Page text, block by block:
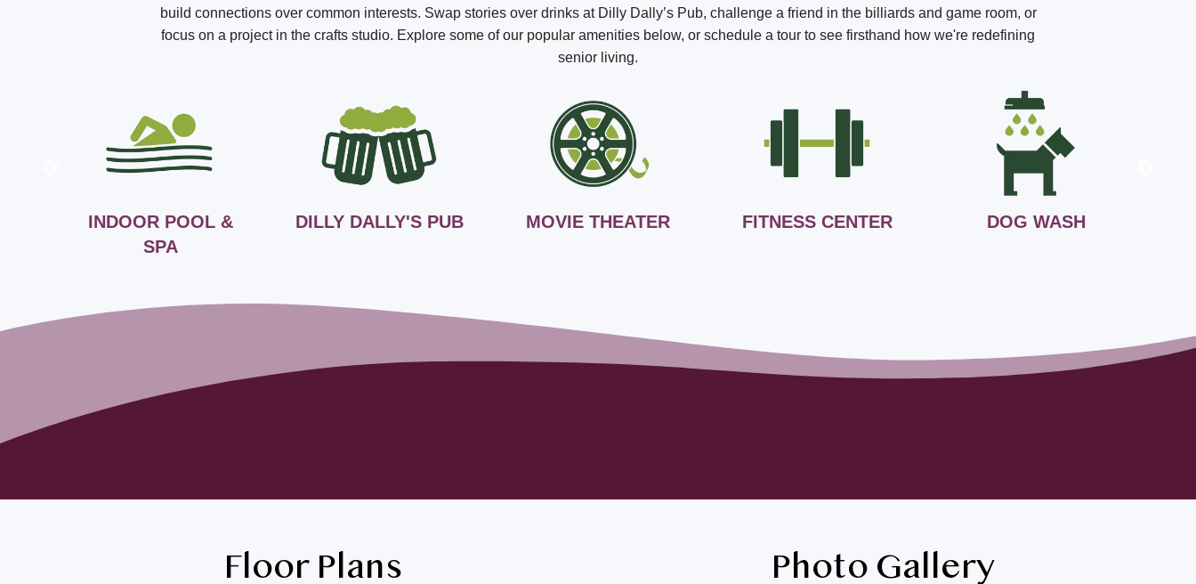
build connections over common interests. Swap stories over drinks at Dilly Dally’s Pub, challenge a friend in the billiards and game room, or
focus on a project in the crafts studio. Explore some of our popular amenities below, or schedule a tour to see firsthand how we're redefining
senior living.
INDOOR POOL &
SPA
DILLY DALLY'S PUB MOVIE THEATER FITNESS CENTER DOG WASH
Floor Plans Photo Gallery